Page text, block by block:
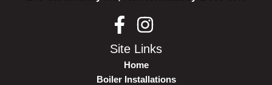
Site Links
Home
Boiler Installations